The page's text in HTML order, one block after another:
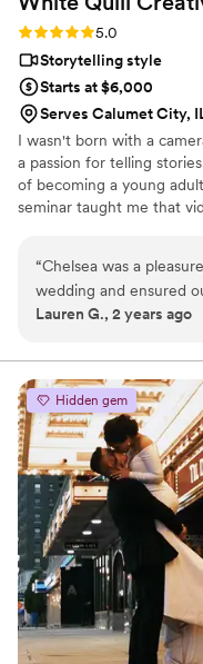
Rating: 5.0 (5 reviews)
5.0
Storytelling style
Starts at $6,000
Serves Calumet City,
I wasn't born with a
a passion for telling
of becoming a young
seminar taught me that
ones.
“Chelsea was a
wedding and ensured
keeping us on
videos captured our
we can't wait to watch
for everything Chelsea!!
Lauren G., 2 years ago
Hidden gem